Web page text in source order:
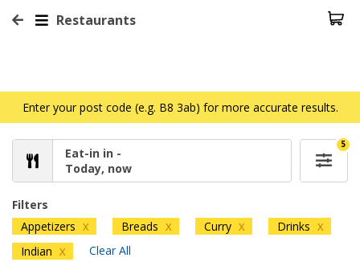
Restaurants
Enter your post code (e.g. B8 3ab) for more accurate results.
Eat-in in -
Today, now
5
Filters
Appetizers X Breads X Curry X Drinks X
Indian X Clear All